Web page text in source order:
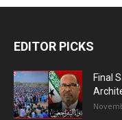
EDITOR PICKS
Final